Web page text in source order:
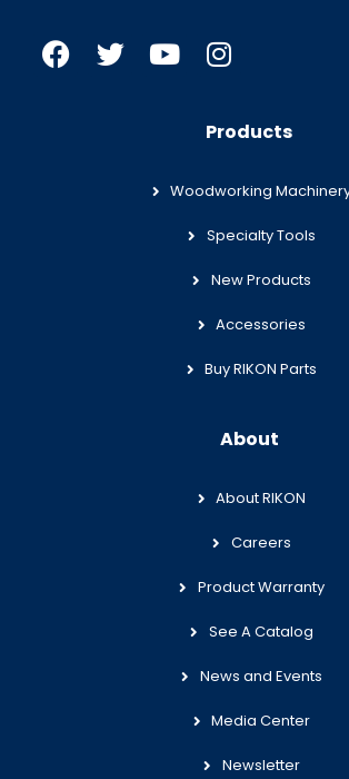
Products
Woodworking
Specialty Tools
New Products
Accessories
Buy RIKON Parts
About
About RIKON
Careers
Product Warranty
See A Catalog
News and Events
Media Center
Newsletter